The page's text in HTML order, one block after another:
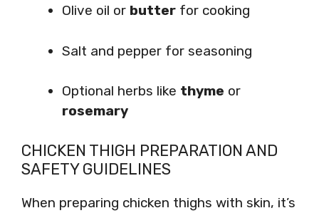
Olive oil or butter for cooking
Salt and pepper for seasoning
Optional herbs like thyme or
rosemary
CHICKEN THIGH PREPARATION AND
SAFETY GUIDELINES
When preparing chicken thighs with skin, it’s